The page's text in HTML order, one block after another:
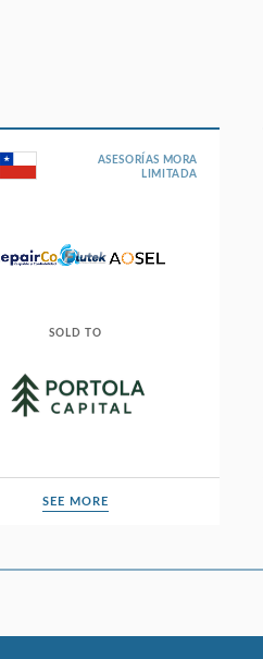
ASESORÍAS MORA
LIMITADA
SOLD TO
SEE MORE